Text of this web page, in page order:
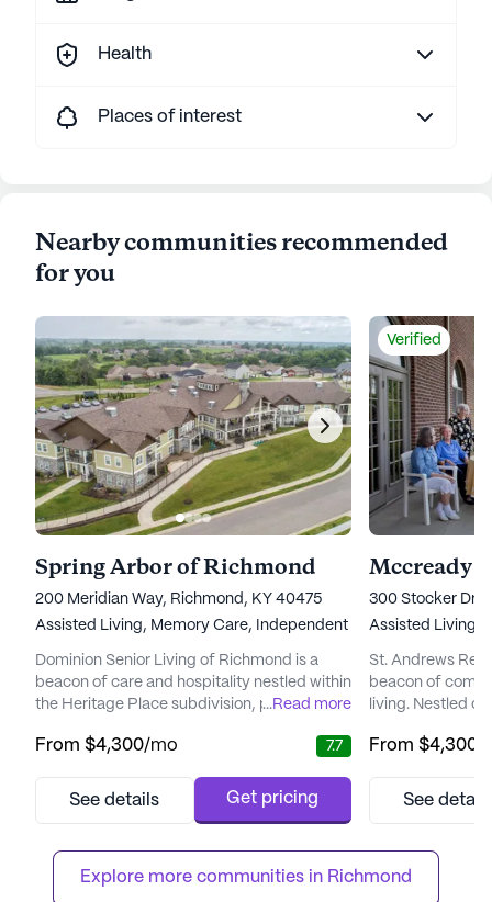
Health
Places of interest
Nearby communities recommended
for you
Spring Arbor of Richmond
200 Meridian Way, Richmond, KY 40475
Assisted Living, Memory Care, Independent Living
Dominion Senior Living of Richmond is a
beacon of care and hospitality nestled within
the Heritage Place subdivision, part of the
This senior living community is thoughtfully
businesses and health services, making it a
including two-be...
...Read more
From $4,300/mo 7.7
See details Get pricing
Verified
Mccready
300 Stocker
Assisted Living
St. Andrews
beacon of
living. Nestled
community
regardless of
cheerfulness is
nurturing
From $4,300
See
Explore more communities in Richmond